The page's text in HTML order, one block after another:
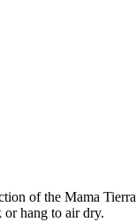
of the Mama
hang to air dry.